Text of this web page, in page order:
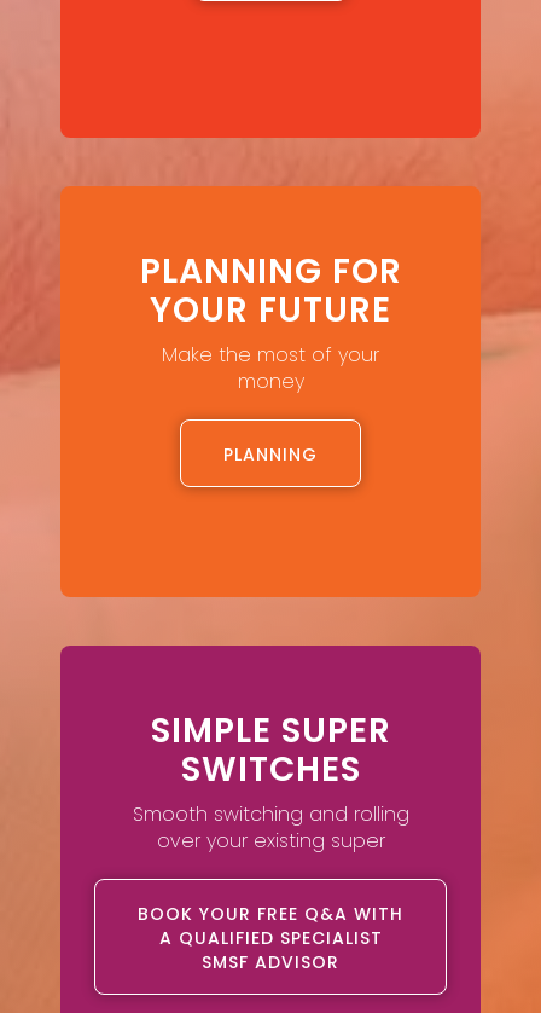
PLANNING FOR
YOUR FUTURE
Make the most of your
money
PLANNING
SIMPLE SUPER
SWITCHES
Smooth switching and rolling
over your existing super
BOOK YOUR FREE Q&A WITH
A QUALIFIED SPECIALIST
SMSF ADVISOR